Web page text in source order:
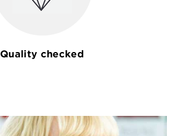
Quality checked